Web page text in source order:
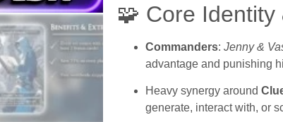
🧩 Core Identity
Commanders: Jenny &
advantage and punishing
Heavy synergy around
generate, interact with, or